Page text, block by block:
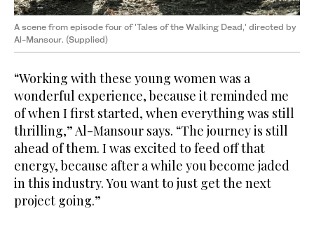
A scene from episode four of 'Tales of the Walking Dead,' directed by
Al-Mansour. (Supplied)
“Working with these young women was a
wonderful experience, because it reminded me
of when I first started, when everything was still
thrilling,” Al-Mansour says. “The journey is still
ahead of them. I was excited to feed off that
energy, because after a while you become jaded
in this industry. You want to just get the next
project going.”